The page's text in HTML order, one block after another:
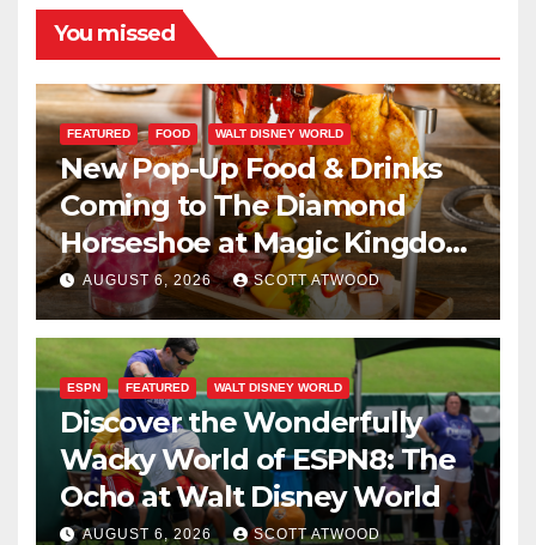
You missed
FEATURED FOOD WALT DISNEY WORLD
New Pop-Up Food & Drinks
Coming to The Diamond
Horseshoe at Magic Kingdom
This Fall
AUGUST 6, 2026 SCOTT ATWOOD
ESPN FEATURED WALT DISNEY WORLD
Discover the Wonderfully
Wacky World of ESPN8: The
Ocho at Walt Disney World
AUGUST 6, 2026 SCOTT ATWOOD